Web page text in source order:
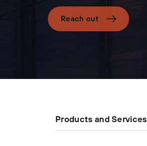
Reach out
Products and Services